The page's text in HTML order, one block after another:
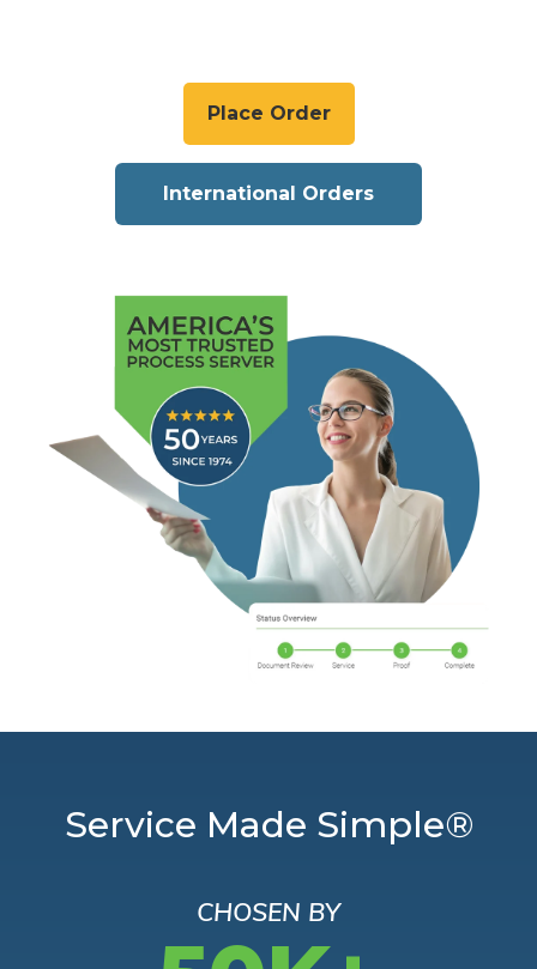
Place Order
International Orders
Service Made Simple®
CHOSEN BY